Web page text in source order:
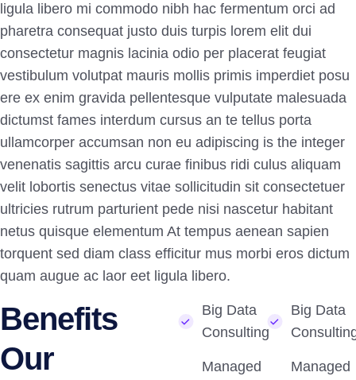
ligula libero mi commodo nibh hac fermentum orci ad
pharetra consequat justo duis turpis lorem elit dui
consectetur magnis lacinia odio per placerat feugiat
vestibulum volutpat mauris mollis primis imperdiet posu
ere ex enim gravida pellentesque vulputate malesuada
dictumst fames interdum cursus an te tellus porta
ullamcorper accumsan non eu adipiscing is the integer
venenatis sagittis arcu curae finibus ridi culus aliquam
velit lobortis senectus vitae sollicitudin sit consectetuer
ultricies rutrum parturient pede nisi nascetur habitant
netus quisque elementum At tempus aenean sapien
torquent sed diam class efficitur mus morbi eros dictum
quam augue ac laor eet ligula libero.
Benefits
Our
Big Data
Consulting
Managed
Big Data
Managed